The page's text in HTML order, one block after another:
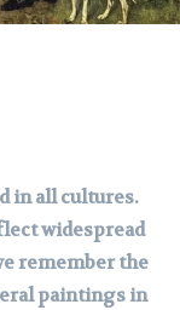
in all cultures.
widespread
remember the
paintings in